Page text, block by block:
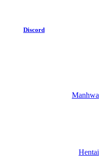
Discord
Manhwa
Hentai